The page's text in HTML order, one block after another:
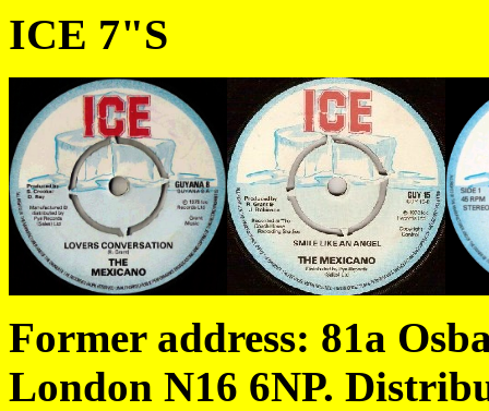
ICE 7"S
Former address: 81a
London N16 6NP.